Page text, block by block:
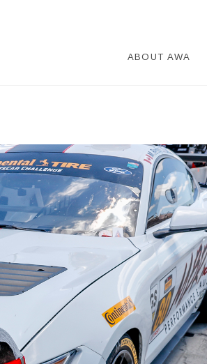
ABOUT AWA